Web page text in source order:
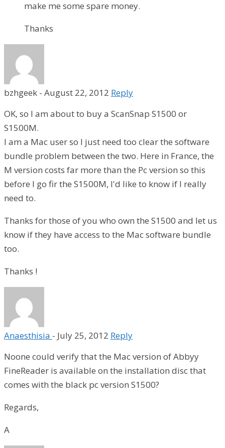
make me some spare money.
Thanks
bzhgeek - August 22, 2012 Reply
OK, so I am about to buy a ScanSnap S1500 or
S1500M.
I am a Mac user so I just need too clear the software
bundle problem between the two. Here in France, the
M version costs far more than the Pc version so this
before I go fir the S1500M, I'd like to know if I really
need to.
Thanks for those of you who own the S1500 and let us
know if they have access to the Mac software bundle
too.
Thanks !
Anaesthisia - July 25, 2012 Reply
Noone could verify that the Mac version of Abbyy
FineReader is available on the installation disc that
comes with the black pc version S1500?
Regards,
A